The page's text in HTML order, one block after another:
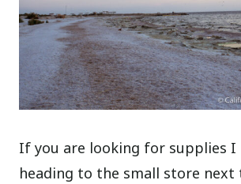
If you are looking for supplies I
heading to the small store next